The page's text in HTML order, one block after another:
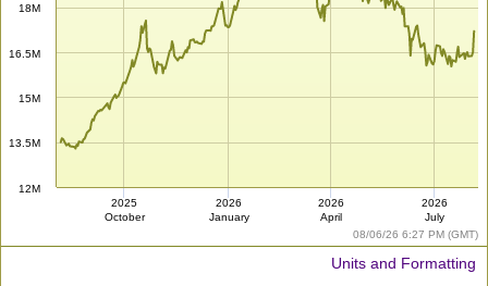
08/06/26 6:27 PM (GMT)
12M
13.5M
15M
16.5M
18M
2025
October
2026
January
2026
April
2026
July
Units and Formatting